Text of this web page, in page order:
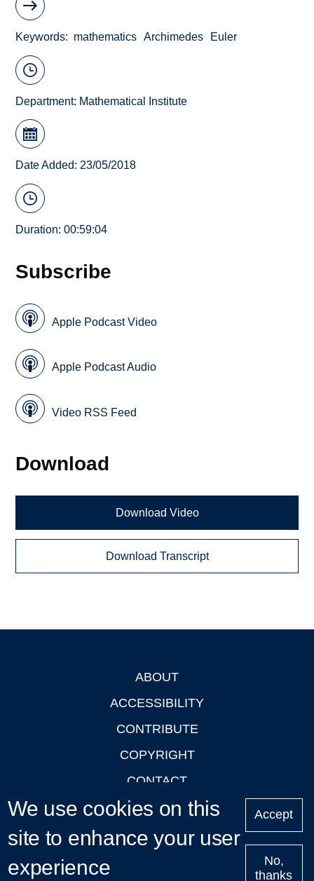
Keywords mathematics Archimedes Euler
Department: Mathematical Institute
Date Added: 23/05/2018
Duration: 00:59:04
Subscribe
Apple Podcast Video
Apple Podcast Audio
Video RSS Feed
Download
Download Video
Download Transcript
ABOUT
ACCESSIBILITY
CONTRIBUTE
COPYRIGHT
CONTACT
PRIVACY
LOGIN
We use cookies on this
site to enhance your user
experience
Accept
No,
thanks